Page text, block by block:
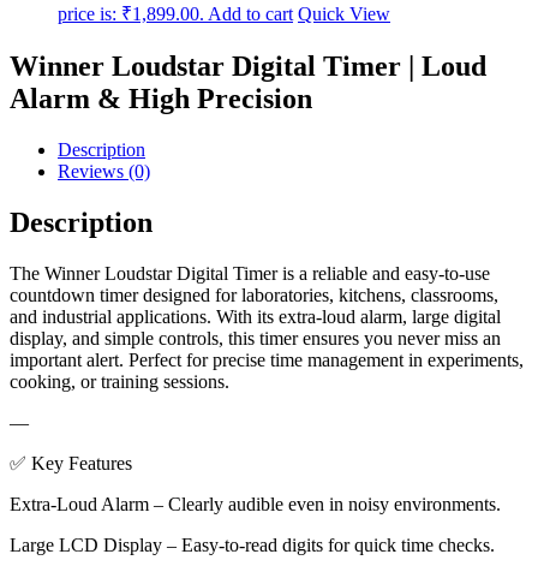
price is: ₹1,899.00. Add to cart Quick View
Winner Loudstar Digital Timer | Loud
Alarm & High Precision
Description
Reviews (0)
Description
The Winner Loudstar Digital Timer is a reliable and easy-to-use
countdown timer designed for laboratories, kitchens, classrooms,
and industrial applications. With its extra-loud alarm, large digital
display, and simple controls, this timer ensures you never miss an
important alert. Perfect for precise time management in experiments,
cooking, or training sessions.
—
✅ Key Features
Extra-Loud Alarm – Clearly audible even in noisy environments.
Large LCD Display – Easy-to-read digits for quick time checks.